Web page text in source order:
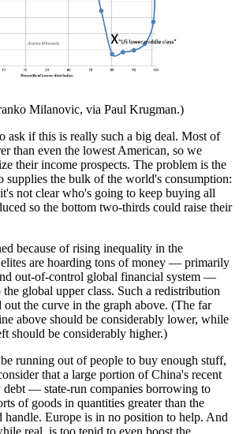
Milanovic, via Paul Krugman.)
ask if this is really such a big deal. Most of
than even the lowest American, so we
their income prospects. The problem is the
supplies the bulk of the world's consumption:
not clear who's going to keep buying all
so the bottom two-thirds could raise their
because of rising inequality in the
are hoarding tons of money — primarily
out-of-control global financial system —
global upper class. Such a redistribution
the curve in the graph above. (The far
above should be considerably lower, while
should be considerably higher.)
running out of people to buy enough stuff,
that a large portion of China's recent
debt — state-run companies borrowing to
of goods in quantities greater than the
handle. Europe is in no position to help. And
real, is too tepid to even boost the